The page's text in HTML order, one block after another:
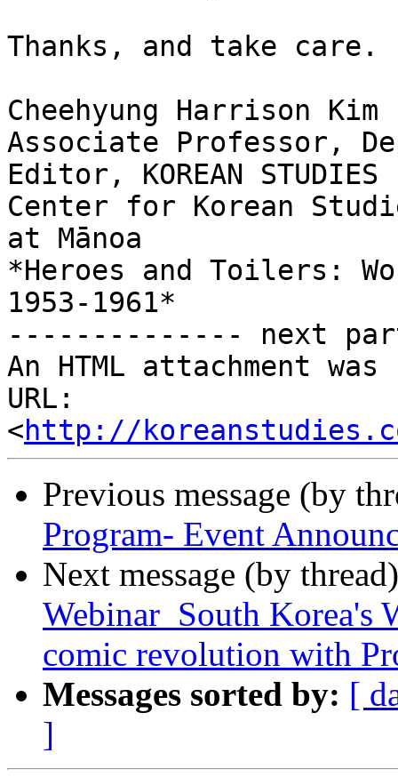
Thanks, and take care.
Cheehyung Harrison Kim
Associate Professor,
Editor, KOREAN STUDIES
Center for Korean
at Mānoa
*Heroes and Toilers:
1953-1961*
-------------- next
An HTML attachment
URL:
<http://
Previous message (by
Program- Event
Next message (by
Webinar_South Korea's
comic revolution with
Messages sorted by: [
]